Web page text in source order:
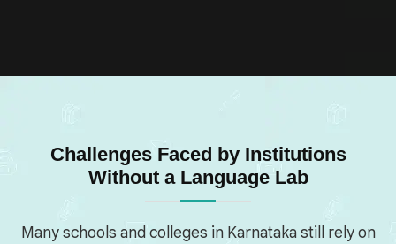
Challenges Faced by Institutions
Without a Language Lab
Many schools and colleges in Karnataka still rely on